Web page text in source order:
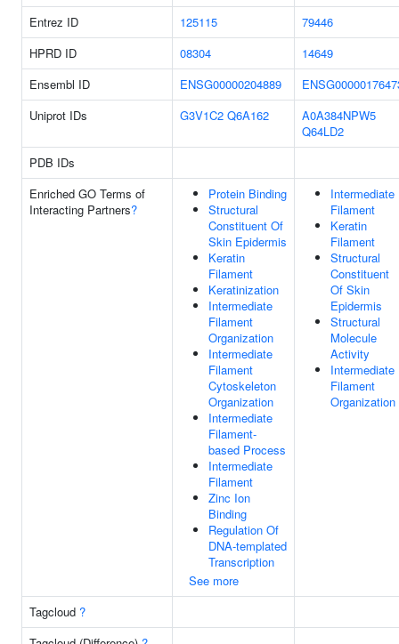
Entrez ID
125115
79446
HPRD ID
08304
14649
Ensembl ID
ENSG00000204889
Uniprot IDs
G3V1C2 Q6A162
A0A384NPW5
Q64LD2
PDB IDs
Enriched GO Terms of
Interacting Partners?
Protein Binding
Structural
Constituent Of
Skin Epidermis
Keratin
Filament
Keratinization
Intermediate
Filament
Organization
Intermediate
Filament
Cytoskeleton
Organization
Intermediate
Filament-
based Process
Intermediate
Filament
Zinc Ion
Binding
Regulation Of
DNA-templated
Transcription
See more
Intermediate
Filament
Keratin
Filament
Structural
Constituent
Of Skin
Epidermis
Structural
Molecule
Activity
Intermediate
Filament
Organization
Tagcloud ?